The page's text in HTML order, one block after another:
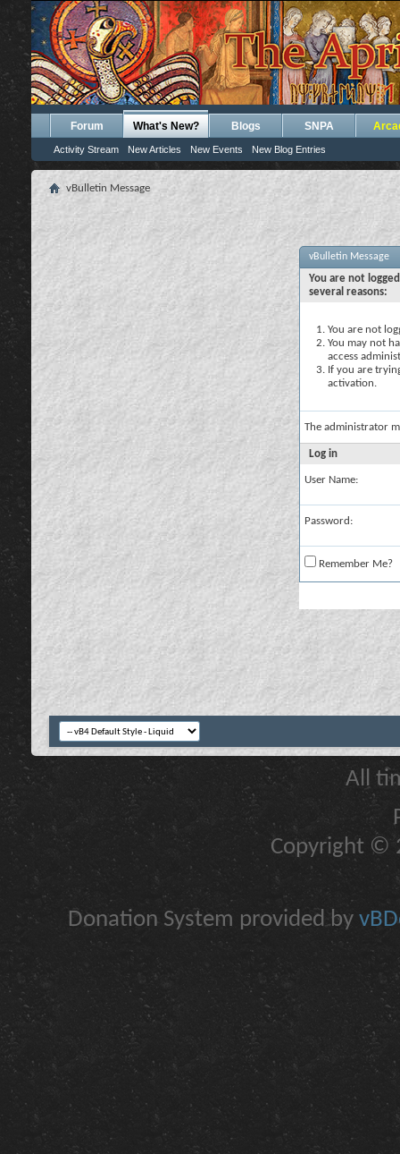
Forum What's New?
Activity Stream New Articles New Events New Blog Entries
Blogs SNPA
vBulletin Message
vBulletin Message
You are not
several reasons:
You are not
You may not
access
If you are
activation.
The administrator
Log in
User Name:
Password:
Remember Me?
All
Copyright ©
Donation System provided by